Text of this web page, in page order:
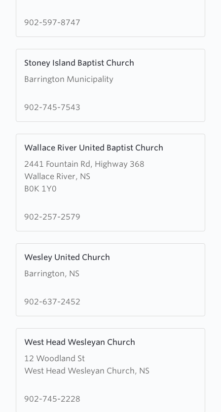
Baptist
902-597-8747
Stoney Island Baptist Church
Barrington Municipality
more
about
Island
902-745-7543
Wallace River United Baptist Church
2441 Fountain Rd, Highway 368
Wallace River, NS
B0K 1Y0
more
about
Wallace
River
Baptist
902-257-2579
Wesley United Church
Barrington, NS
more
about
United
902-637-2452
West Head Wesleyan Church
12 Woodland St
West Head Wesleyan Church, NS
more
about
West
Wesleyan
902-745-2228